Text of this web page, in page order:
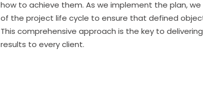
how to achieve them. As we implement the plan,
of the project life cycle to ensure that defined
This comprehensive approach is the key to
results to every client.